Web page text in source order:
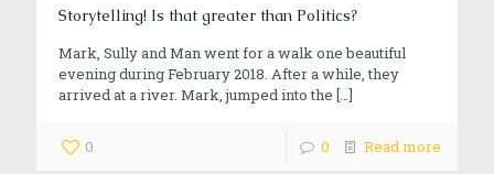
Storytelling! Is that greater than Politics?
Mark, Sully and Man went for a walk one beautiful
evening during February 2018. After a while, they
arrived at a river. Mark, jumped into the […]
0 0 Read more